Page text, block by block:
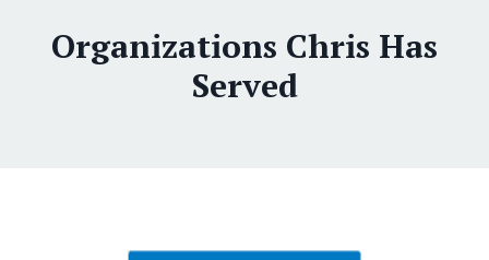
Organizations Chris Has
Served